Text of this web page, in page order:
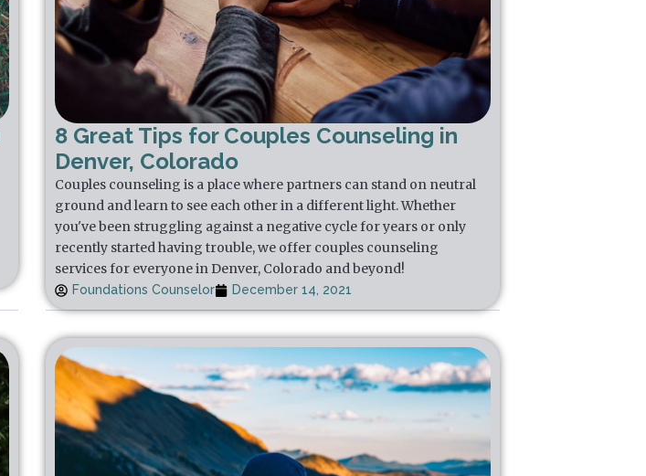
8 Great Tips for Couples Counseling in
Denver, Colorado
Couples counseling is a place where partners can stand on neutral
ground and learn to see each other in a different light. Whether
you've been struggling against a negative cycle for years or only
recently started having trouble, we offer couples counseling
services for everyone in Denver, Colorado and beyond!
Foundations Counselor December 14, 2021